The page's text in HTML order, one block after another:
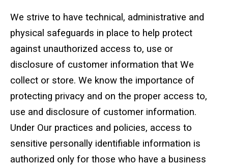
We strive to have technical, administrative and
physical safeguards in place to help protect
against unauthorized access to, use or
disclosure of customer information that We
collect or store. We know the importance of
protecting privacy and on the proper access to,
use and disclosure of customer information.
Under Our practices and policies, access to
sensitive personally identifiable information is
authorized only for those who have a business